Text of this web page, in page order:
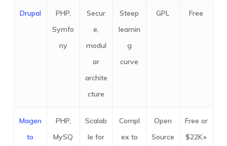
Drupal
PHP,
Symfo
ny
Secur
e,
modul
ar
archite
cture
Steep
learnin
g
curve
GPL Free
Magen
to
PHP,
MySQ
Scalab
le for
Compl
ex to
Open
Source
Free or
$22K+